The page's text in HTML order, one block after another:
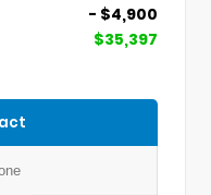
- $4,900
$35,397